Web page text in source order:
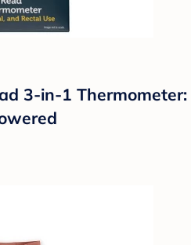
3-in-1 Thermometer: